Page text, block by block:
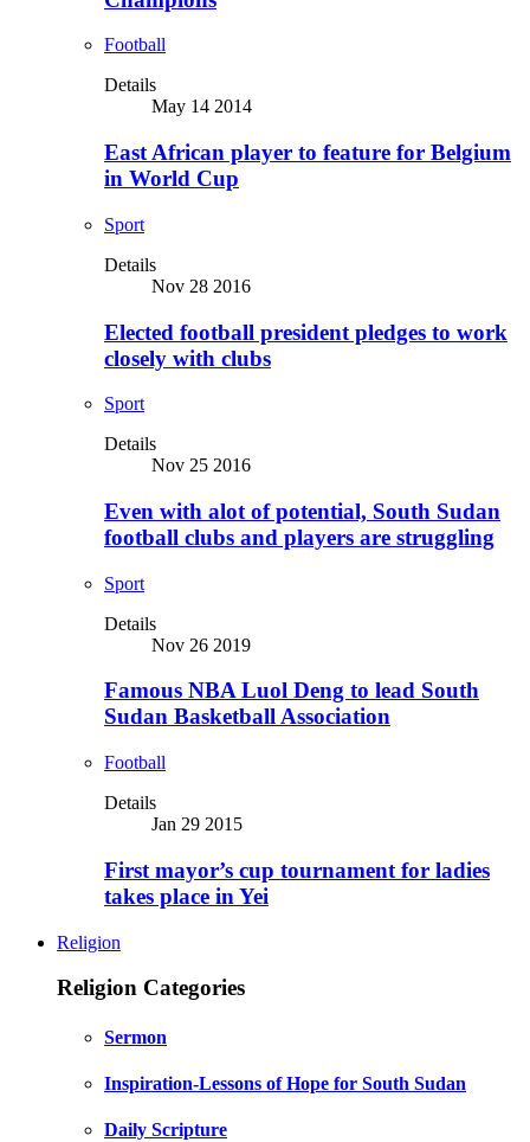
Football
Details
May 14 2014
East African player to feature for Belgium
in World Cup
Sport
Details
Nov 28 2016
Elected football president pledges to work
closely with clubs
Sport
Details
Nov 25 2016
Even with alot of potential, South Sudan
football clubs and players are struggling
Sport
Details
Nov 26 2019
Famous NBA Luol Deng to lead South
Sudan Basketball Association
Football
Details
Jan 29 2015
First mayor’s cup tournament for ladies
takes place in Yei
Religion
Religion Categories
Sermon
Inspiration-Lessons of Hope for South Sudan
Daily Scripture